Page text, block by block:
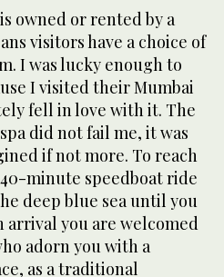
owned or rented by a
visitors have a choice of
I was lucky enough to
I visited their Mumbai
fell in love with it. The
did not fail me, it was
if not more. To reach
minute speedboat ride
deep blue sea until you
arrival you are welcomed
adorn you with a
as a traditional